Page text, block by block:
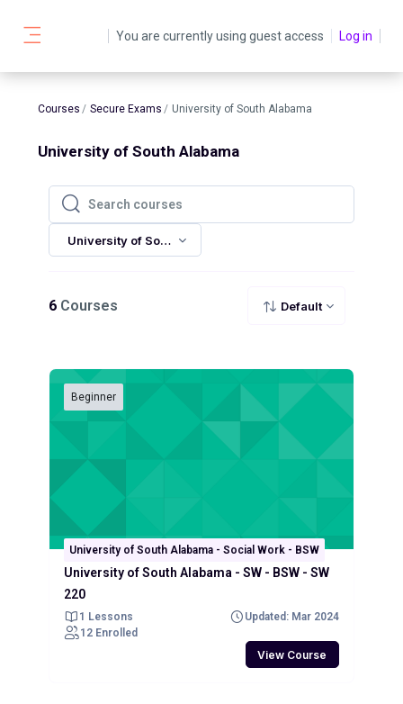
You are currently using guest access Log in
Courses Secure Exams University of South Alabama
University of South Alabama
Search courses
Search courses
University of South Alabama
6 Courses Default
Beginner
University of South Alabama - Social Work - BSW
University of South Alabama - SW - BSW - SW
220
1 Lessons
Updated: Mar 2024
12 Enrolled
View Course